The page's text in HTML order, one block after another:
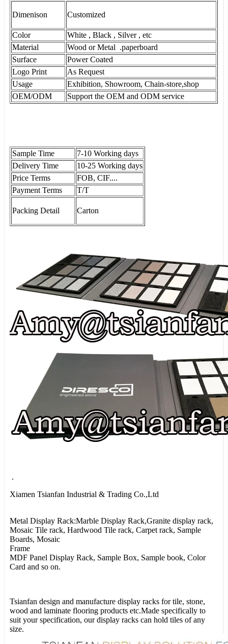
Dimenison Customized
Color
White , Black , Silver , etc
Material
Wood or Metal .paperboard
Surface
Power Coated
Logo Print
As Request
Usage
Exhibition, Showroom, Chain-store,shop
OEM/ODM
Support the OEM and ODM service
Sample Time
7-10 Working days
Delivery Time
10-25 Working days
Price Terms
FOB, CIF....
Payment Terms
T/T
Packing Detail Carton
.
Xiamen Tsianfan Industrial & Trading Co.,Ltd
Metal Display Rack:Marble Display Rack,Granite display rack,
Mosaic Tile rack, Hardwood Tile rack, Carpet rack, Sample
Boards, Mosaic
Frame
MDF Panel Display Rack, Sample Box, Sample book, Color
Card and so on.
Tsianfan design and manufacture display racks for tile, stone,
wood and laminate flooring products etc.Made specifically to
suit your specification, our display racks can hold tiles of any
size.